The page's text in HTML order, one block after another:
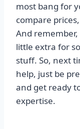
most bang for
compare
And
little extra for
stuff. So, next
help, just be
and get ready
expertise.